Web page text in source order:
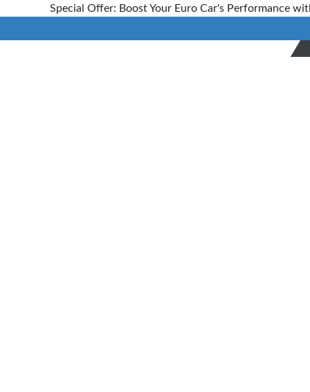
Special Offer: Boost Your Euro Car's Performance